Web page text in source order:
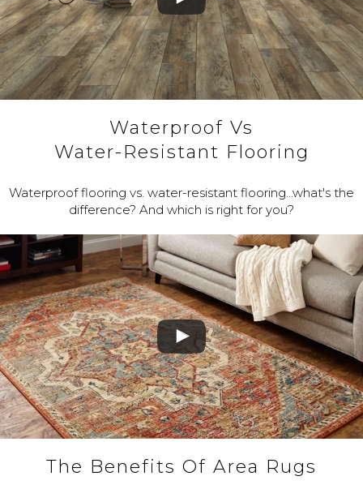
Waterproof Vs
Water-Resistant Flooring
Waterproof flooring vs. water-resistant flooring...what's the
difference? And which is right for you?
The Benefits Of Area Rugs